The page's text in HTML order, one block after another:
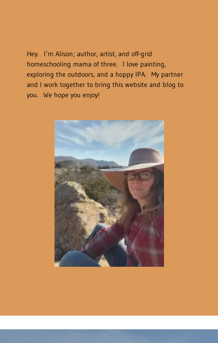
Hey. I’m Alison; author, artist, and off-grid
homeschooling mama of three. I love painting,
exploring the outdoors, and a hoppy IPA. My partner
and I work together to bring this website and blog to
you. We hope you enjoy!